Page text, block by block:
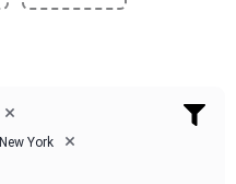
×
New York ×